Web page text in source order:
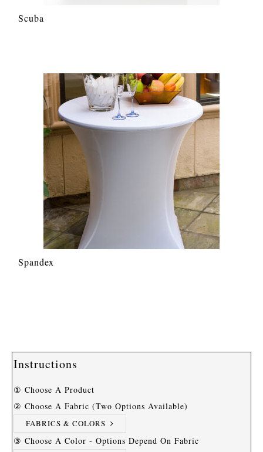
Instructions
① Choose A Product
② Choose A Fabric (two Options Available)
FABRICS & COLORS
③ Choose A Color - Options Depend On Fabric
Scuba
Spandex